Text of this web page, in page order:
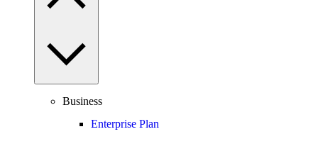
Business
Enterprise Plan